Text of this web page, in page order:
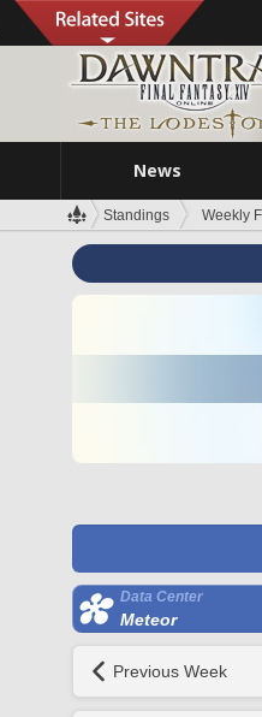
News
Standings Weekly
Data Center
Meteor
Previous Week